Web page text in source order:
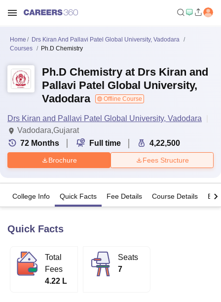
Bhopal
Lucknow
KMC Manipal King George Medical College Lucknow
University
Guru Gobind Singh Indraprastha
UPES DehradunAmity University Noida
Home
Drs Kiran And Pallavi Patel Global University, Vadodara
Courses
Ph.D Chemistry
Ph.D Chemistry at Drs Kiran and
Pallavi Patel Global University,
Vadodara
Offline Course
Drs Kiran and Pallavi Patel Global University, Vadodara
Vadodara,Gujarat
72 Months Full time 4,22,500
Brochure Fees Structure
College Info Quick Facts Fee Details Course Details
Quick Facts
Total
Fees
4.22 L
Seats
7